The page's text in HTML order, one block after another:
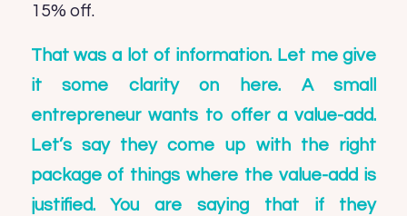
15% off.
That was a lot of information. Let me give
it some clarity on here. A small
entrepreneur wants to offer a value-add.
Let’s say they come up with the right
package of things where the value-add is
justified. You are saying that if they